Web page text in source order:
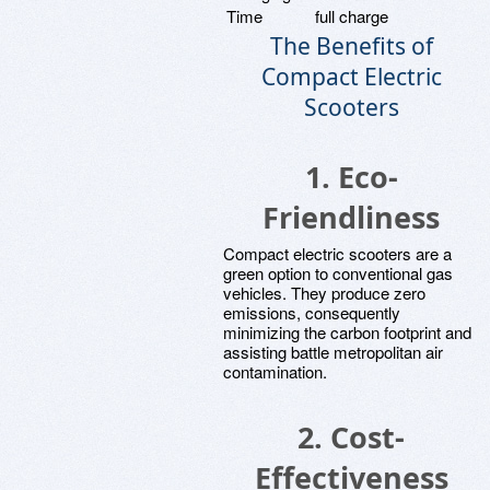
Time
full charge
The Benefits of
Compact Electric
Scooters
1. Eco-
Friendliness
Compact electric scooters are a
green option to conventional gas
vehicles. They produce zero
emissions, consequently
minimizing the carbon footprint and
assisting battle metropolitan air
contamination.
2. Cost-
Effectiveness